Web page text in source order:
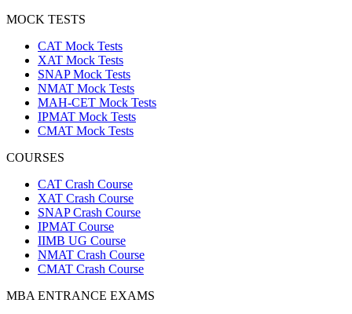
MOCK TESTS
CAT Mock Tests
XAT Mock Tests
SNAP Mock Tests
NMAT Mock Tests
MAH-CET Mock Tests
IPMAT Mock Tests
CMAT Mock Tests
COURSES
CAT Crash Course
XAT Crash Course
SNAP Crash Course
IPMAT Course
IIMB UG Course
NMAT Crash Course
CMAT Crash Course
MBA ENTRANCE EXAMS